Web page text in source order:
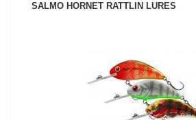
SALMO HORNET RATTLIN LURES
SEE PRODUCT